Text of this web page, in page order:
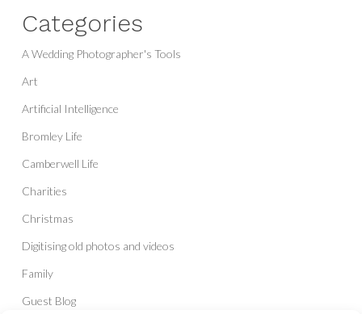
Categories
A Wedding Photographer's Tools
Art
Artificial Intelligence
Bromley Life
Camberwell Life
Charities
Christmas
Digitising old photos and videos
Family
Guest Blog